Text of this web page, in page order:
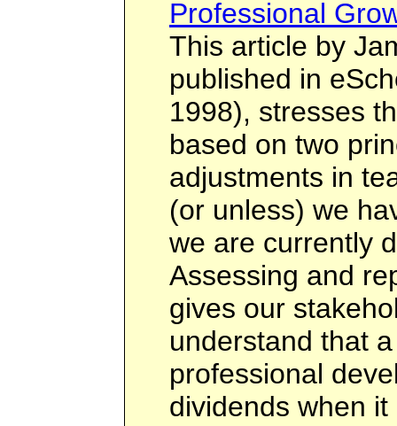
Professional
This article by
published in
1998), stresses
based on two
adjustments in
(or unless) we
we are currently
Assessing and
gives our
understand that
professional
dividends when